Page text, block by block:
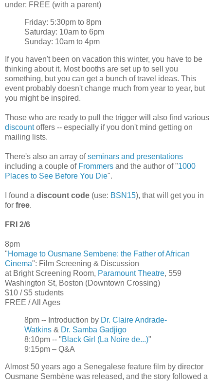
under: FREE (with a parent)
Friday: 5:30pm to 8pm
Saturday: 10am to 6pm
Sunday: 10am to 4pm
If you haven't been on vacation this winter, you have to be
thinking about it. Most booths are set up to sell you
something, but you can get a bunch of travel ideas. This
event probably doesn't change much from year to year, but
you might be inspired.
Those who are ready to pull the trigger will also find various
discountoffers -- especially if you don't mind getting on
mailing lists.
There's also an array ofseminars and presentations
including a couple of Frommers and the author of "1000
Places to See Before You Die".
I found a discount code (use: BSN15), that will get you in
for free.
FRI 2/6
8pm
"Homage to Ousmane Sembene: the Father of African
Cinema": Film Screening & Discussion
at Bright Screening Room, Paramount Theatre, 559
Washington St, Boston (Downtown Crossing)
$10 / $5 students
FREE / All Ages
8pm -- Introduction by Dr. Claire Andrade-
Watkins & Dr. Samba Gadjigo
8:10pm -- "Black Girl (La Noire de...)"
9:15pm – Q&A
Almost 50 years ago a Senegalese feature film by director
Ousmane Sembène was released, and the story followed a